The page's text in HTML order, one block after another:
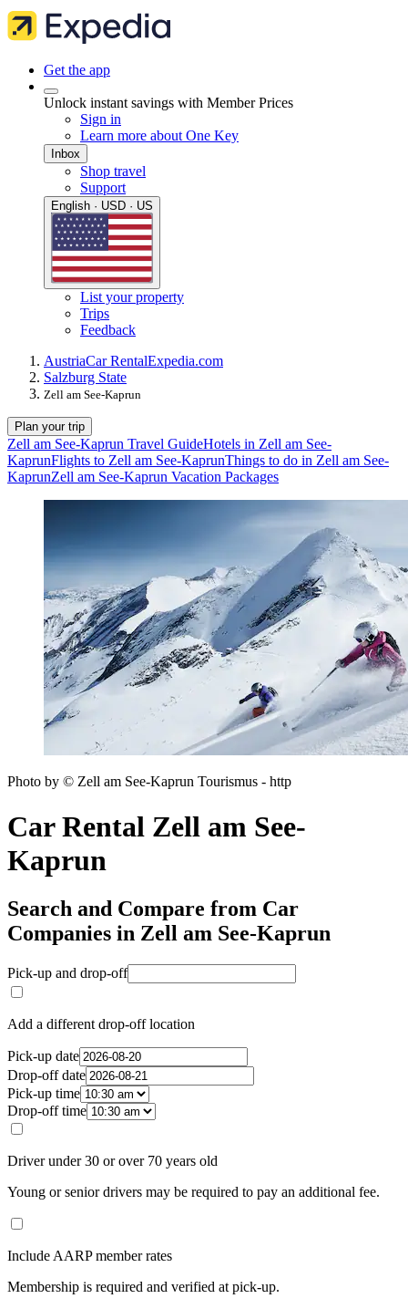
Get the app
Unlock instant savings with Member Prices
Sign in
Learn more about One Key
Inbox
Shop travel
Support
English · USD · US
List your property
Trips
Feedback
AustriaCar RentalExpedia.com
Salzburg State
Zell am See-Kaprun
Plan your trip
Zell am See-Kaprun Travel GuideHotels in Zell am See-
KaprunFlights to Zell am See-KaprunThings to do in Zell am See-
KaprunZell am See-Kaprun Vacation Packages
Photo by © Zell am See-Kaprun Tourismus - http
Car Rental Zell am See-
Kaprun
Search and Compare from Car
Companies in Zell am See-Kaprun
Pick-up and drop-off
Add a different drop-off location
Pick-up date
Drop-off date
Pick-up time
Drop-off time
Driver under 30 or over 70 years old
Young or senior drivers may be required to pay an additional fee.
Include AARP member rates
Membership is required and verified at pick-up.